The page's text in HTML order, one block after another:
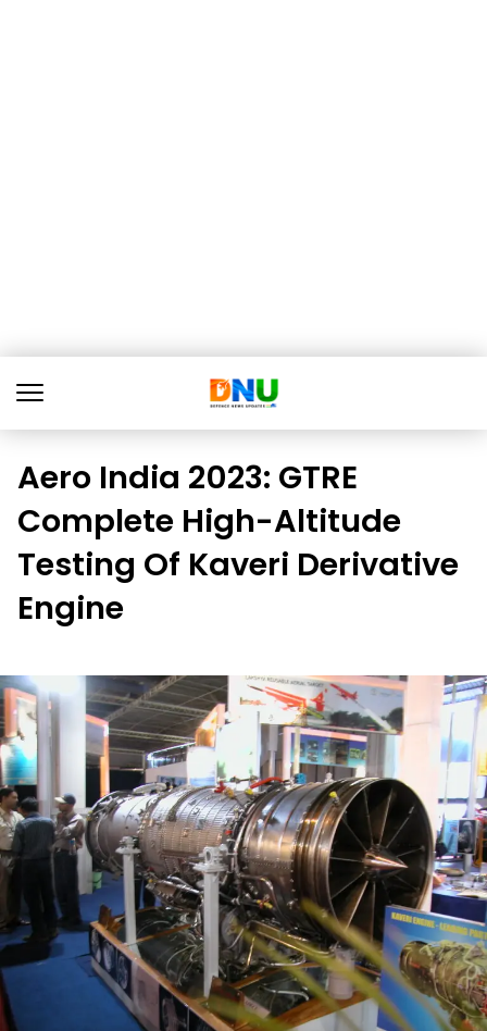
Aero India 2023: GTRE
Complete High-Altitude
Testing Of Kaveri Derivative
Engine